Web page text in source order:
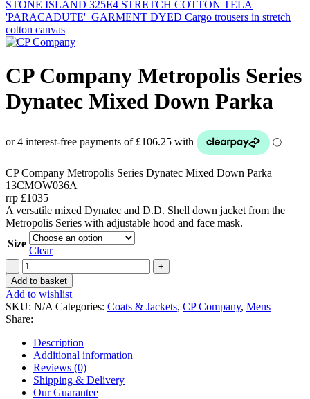
STONE ISLAND 325E4 STRETCH COTTON TELA
'PARACADUTE'_GARMENT DYED Cargo trousers in stretch
cotton canvas
CP Company Metropolis Series
Dynatec Mixed Down Parka
CP Company Metropolis Series Dynatec Mixed Down Parka
13CMOW036A
rrp £1035
A versatile mixed Dynatec and D.D. Shell down jacket from the
Metropolis Series with adjustable hood and face mask.
Size
Clear
CP
Company
Metropolis
Series
Dynatec
Mixed
Down
Parka
quantity
Add to basket
Add to wishlist
SKU: N/A Categories: Coats & Jackets, CP Company, Mens
Share:
Description
Additional information
Reviews (0)
Shipping & Delivery
Our Guarantee